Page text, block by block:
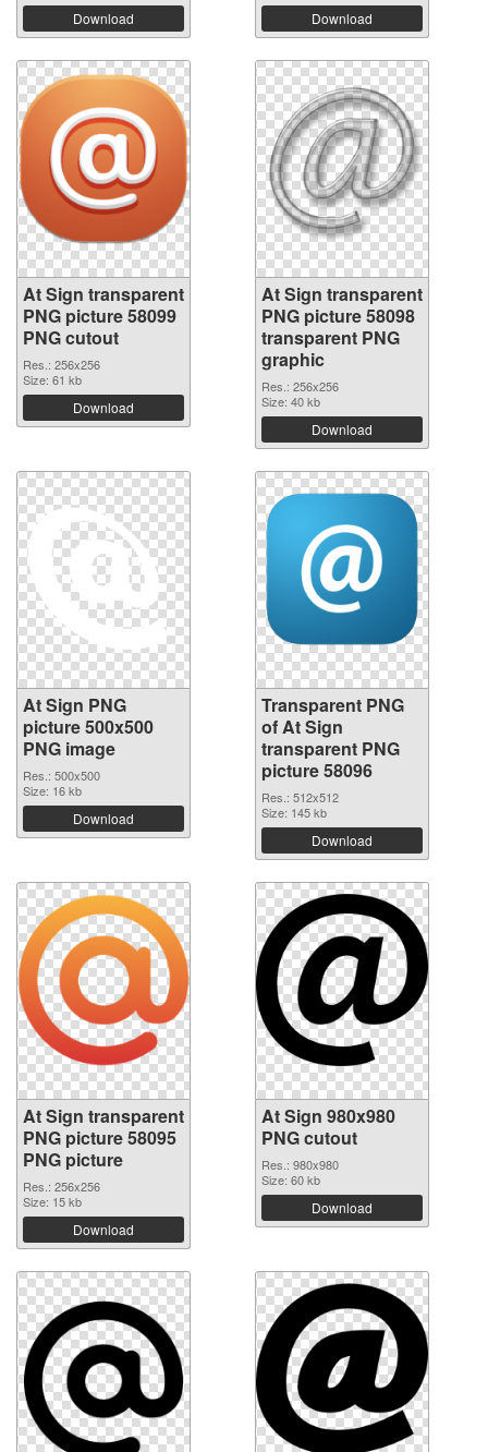
Download Download
At Sign transparent
PNG picture 58099
PNG cutout
Res.: 256x256
Size: 61 kb
Download
At Sign transparent
PNG picture 58098
transparent PNG
graphic
Res.: 256x256
Size: 40 kb
Download
At Sign PNG
picture 500x500
PNG image
Res.: 500x500
Size: 16 kb
Download
Transparent PNG
of At Sign
transparent PNG
picture 58096
Res.: 512x512
Size: 145 kb
Download
At Sign transparent
PNG picture 58095
PNG picture
Res.: 256x256
Size: 15 kb
Download
At Sign 980x980
PNG cutout
Res.: 980x980
Size: 60 kb
Download